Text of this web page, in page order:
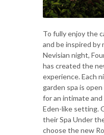
To fully enjoy the
and be inspired
Nevisian night,
has created the
experience. Each
garden spa is
for an intimate
Eden-like setting.
their Spa Under
choose the new